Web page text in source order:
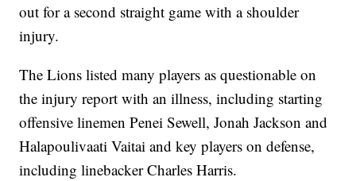
out for a second straight game with a shoulder
injury.
The Lions listed many players as questionable on
the injury report with an illness, including starting
offensive linemen Penei Sewell, Jonah Jackson and
Halapoulivaati Vaitai and key players on defense,
including linebacker Charles Harris.